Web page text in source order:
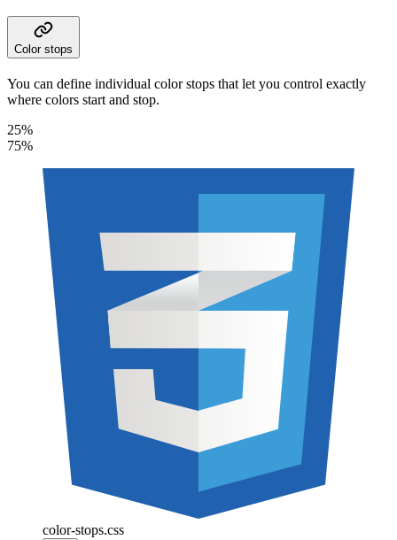
Color stops
You can define individual color stops that let you control exactly
where colors start and stop.
25%
75%
color-stops.css